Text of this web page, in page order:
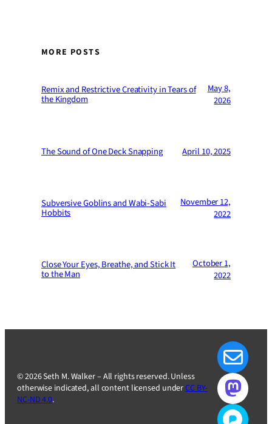
MORE POSTS
Remix and Restrictive Creativity in Tears of
the Kingdom
May 8,
2026
The Sound of One Deck Snapping April 10, 2025
Subversive Goblins and Wabi-Sabi
Hobbits
November 12,
2022
Close Your Eyes, Breathe, and Stick It
to the Man
October 1,
2022
© 2026 Seth M. Walker – All rights reserved. Unless
otherwise indicated, all content licensed underCC BY-
NC-ND 4.0.